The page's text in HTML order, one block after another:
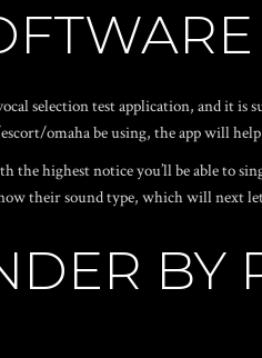
selection test application, and it
omahabe using, the app will
the highest notice you’ll be able to
their sound type, which will next
BY